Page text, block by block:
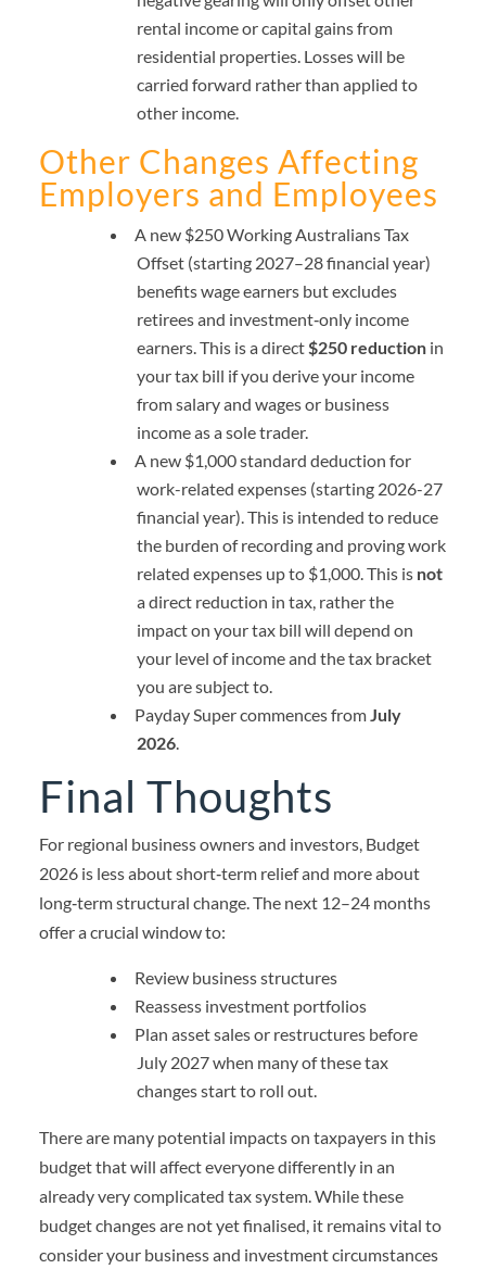
rental income or capital gains from
residential properties. Losses will be
carried forward rather than applied to
other income.
Other Changes Affecting
Employers and Employees
A new $250 Working Australians Tax
Offset (starting 2027–28 financial year)
benefits wage earners but excludes
retirees and investment‑only income
earners. This is a direct$250 reduction in
your tax bill if you derive your income
from salary and wages or business
income as a sole trader.
A new $1,000 standard deduction for
work-related expenses (starting 2026-27
financial year). This is intended to reduce
the burden of recording and proving work
related expenses up to $1,000. This is not
a direct reduction in tax, rather the
impact on your tax bill will depend on
your level of income and the tax bracket
you are subject to.
Payday Super commences fromJuly
2026.
Final Thoughts
For regional business owners and investors, Budget
2026 is less about short‑term relief and more about
long‑term structural change. The next 12–24 months
offer a crucial window to:
Review business structures
Reassess investment portfolios
Plan asset sales or restructures before
July 2027 when many of these tax
changes start to roll out.
There are many potential impacts on taxpayers in this
budget that will affect everyone differently in an
already very complicated tax system. While these
budget changes are not yet finalised, it remains vital to
consider your business and investment circumstances